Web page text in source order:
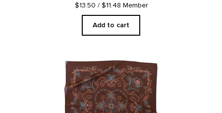
$13.50 / $11.48 Member
Add to cart